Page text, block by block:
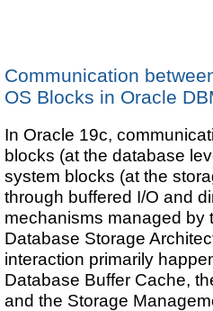
Communication
OS Blocks in Oracle
In Oracle 19c,
blocks (at the database
system blocks (at the
through buffered I/O and
mechanisms managed by
Database Storage
interaction primarily
Database Buffer Cache,
and the Storage